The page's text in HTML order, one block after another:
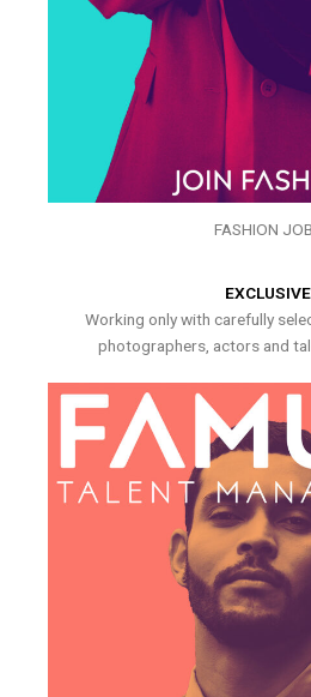
FASHION
EXCLUSIVE
Working only with carefully
photographers, actors and